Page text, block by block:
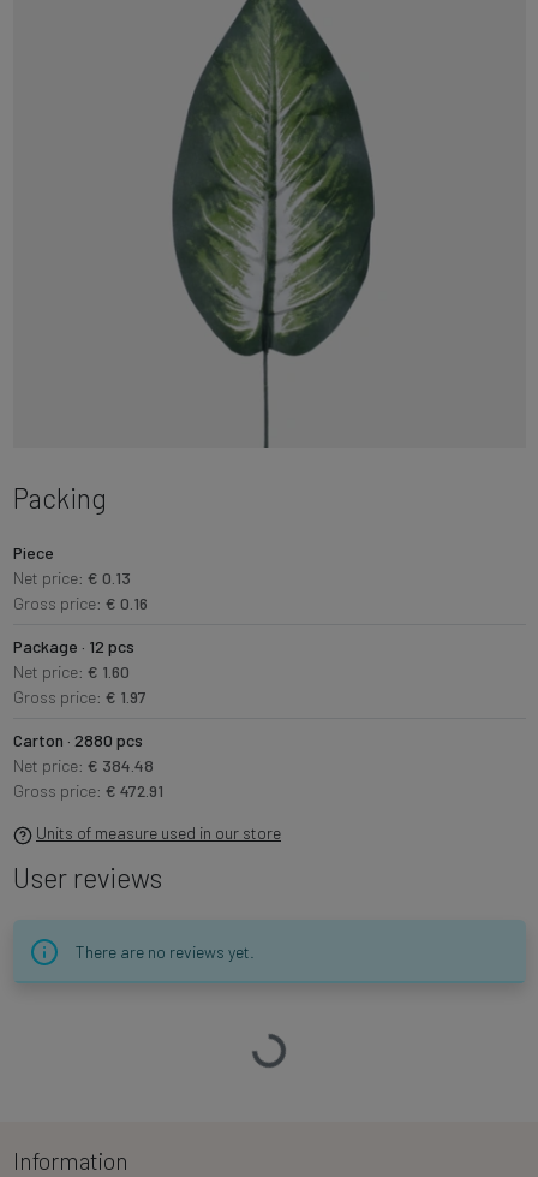
Packing
Piece
Net price: € 0.13
Gross price: € 0.16
Package · 12 pcs
Net price: € 1.60
Gross price: € 1.97
Carton · 2880 pcs
Net price: € 384.48
Gross price: € 472.91
Units of measure used in our store
User reviews
There are no reviews yet.
Loading…
Information